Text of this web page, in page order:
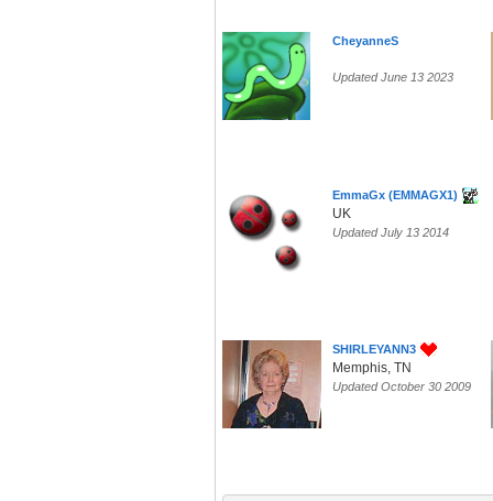
CheyanneS
Updated June 13 2023
EmmaGx (EMMAGX1)
UK
Updated July 13 2014
SHIRLEYANN3
Memphis, TN
Updated October 30 2009